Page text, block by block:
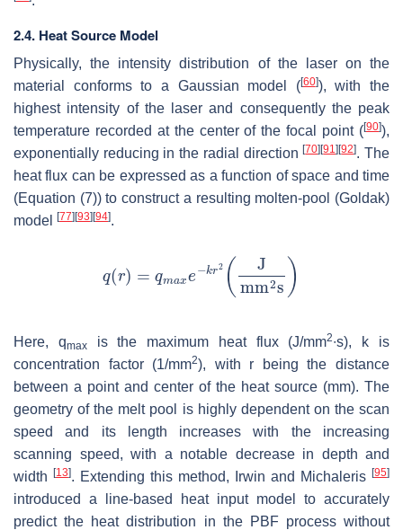
2.4. Heat Source Model
Physically, the intensity distribution of the laser on the
material conforms to a Gaussian model ([60]), with the
highest intensity of the laser and consequently the peak
temperature recorded at the center of the focal point ([90]),
exponentially reducing in the radial direction[70] [91] [92]. The
heat flux can be expressed as a function of space and time
(Equation (7)) to construct a resulting molten-pool (Goldak)
model
[77] [93] [94].
Here, qmaxis the maximum heat flux (J/mm2∙s), k is
concentration factor (1/mm2), with r being the distance
between a point and center of the heat source (mm). The
geometry of the melt pool is highly dependent on the scan
speed and its length increases with the increasing
scanning speed, with a notable decrease in depth and
width
[13]. Extending this method, Irwin and Michaleris [95]
introduced a line-based heat input model to accurately
predict the heat distribution in the PBF process without